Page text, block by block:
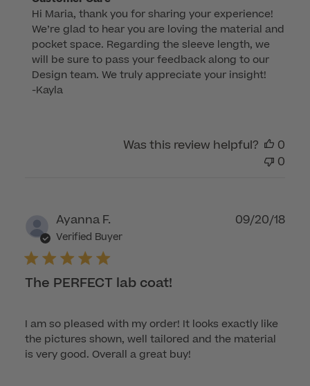
by
Store
Owner
on
Review
by
Hi Maria, thank you for sharing your experience!
We’re glad to hear you are loving the material and
pocket space. Regarding the sleeve length, we
will be sure to pass your feedback along to our
Design team. We truly appreciate your insight!
-Kayla
Was this review helpful?
0
0
Ayanna F.
Verified Buyer
The PERFECT lab coat!
I am so pleased with my order! It looks exactly like
the pictures shown, well tailored and the material
is very good. Overall a great buy!
09/20/18